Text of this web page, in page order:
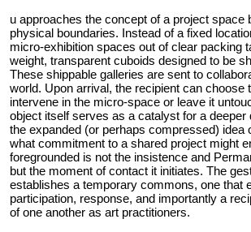
u approaches the concept of a project space
physical boundaries. Instead of a fixed
micro-exhibition spaces out of clear packing
weight, transparent cuboids designed to be
These shippable galleries are sent to
world. Upon arrival, the recipient can choose
intervene in the micro-space or leave it
object itself serves as a catalyst for a deeper
the expanded (or perhaps compressed) idea
what commitment to a shared project might
foregrounded is not the insistence and
but the moment of contact it initiates. The
establishes a temporary commons, one that
participation, response, and importantly a
of one another as art practitioners.